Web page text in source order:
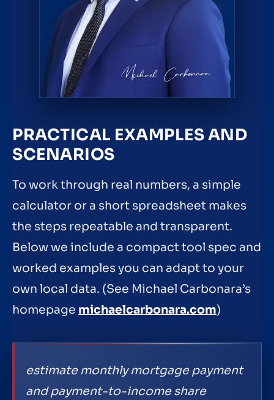
PRACTICAL EXAMPLES AND
SCENARIOS
To work through real numbers, a simple
calculator or a short spreadsheet makes
the steps repeatable and transparent.
Below we include a compact tool spec and
worked examples you can adapt to your
own local data. (See Michael Carbonara’s
homepage michaelcarbonara.com)
estimate monthly mortgage payment
and payment-to-income share